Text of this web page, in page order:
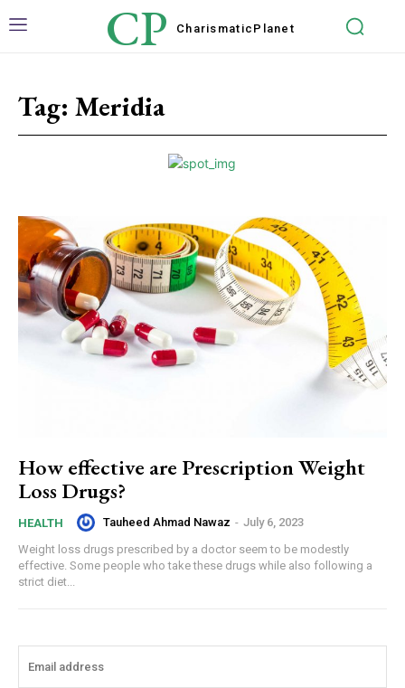
CP Charismatic Planet
Tag: Meridia
How effective are Prescription Weight
Loss Drugs?
HEALTH Tauheed Ahmad Nawaz - July 6, 2023
Weight loss drugs prescribed by a doctor seem to be modestly
effective. Some people who take these drugs while also following a
strict diet...